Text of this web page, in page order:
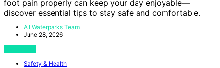
foot pain properly can keep your day enjoyable—
discover essential tips to stay safe and comfortable.
All Waterparks Team
June 28, 2026
Safety & Health